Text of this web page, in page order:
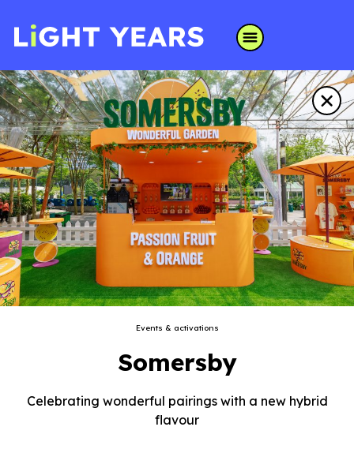
Events & activations
Somersby
Celebrating wonderful pairings with a new hybrid
flavour